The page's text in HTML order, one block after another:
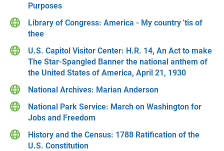
Purposes
Library of Congress: America - My country 'tis of
thee
U.S. Capitol Visitor Center: H.R. 14, An Act to make
The Star-Spangled Banner the national anthem of
the United States of America, April 21, 1930
National Archives: Marian Anderson
National Park Service: March on Washington for
Jobs and Freedom
History and the Census: 1788 Ratification of the
U.S. Constitution